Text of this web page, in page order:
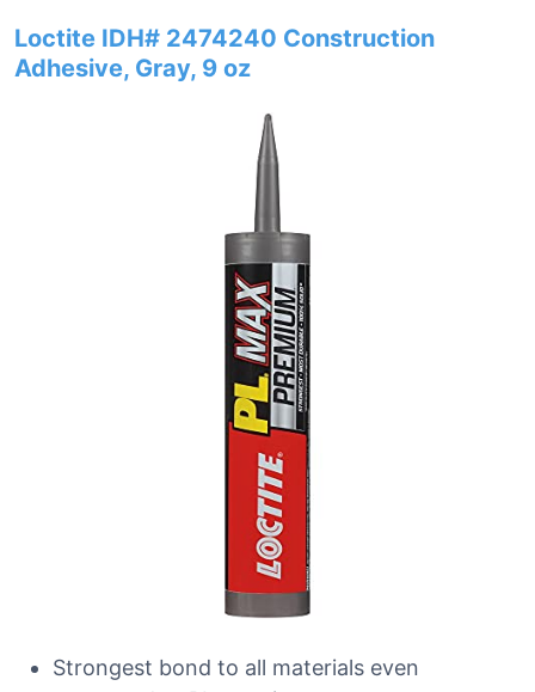
Loctite IDH# 2474240 Construction
Adhesive, Gray, 9 oz
Strongest bond to all materials even